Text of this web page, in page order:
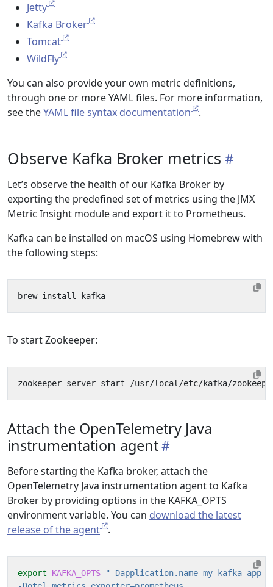
Jetty
Kafka Broker
Tomcat
WildFly
You can also provide your own metric definitions,
through one or more YAML files. For more information,
see theYAML file syntax documentation .
Observe Kafka Broker metrics
Let’s observe the health of our Kafka Broker by
exporting the predefined set of metrics using the JMX
Metric Insight module and export it to Prometheus.
Kafka can be installed on macOS using Homebrew with
the following steps:
To start Zookeeper:
Attach the OpenTelemetry Java
instrumentation agent
Before starting the Kafka broker, attach the
OpenTelemetry Java instrumentation agent to Kafka
Broker by providing options in the KAFKA_OPTS
environment variable. You can download the latest
release of the agent
.
export KAFKA_OPTS=